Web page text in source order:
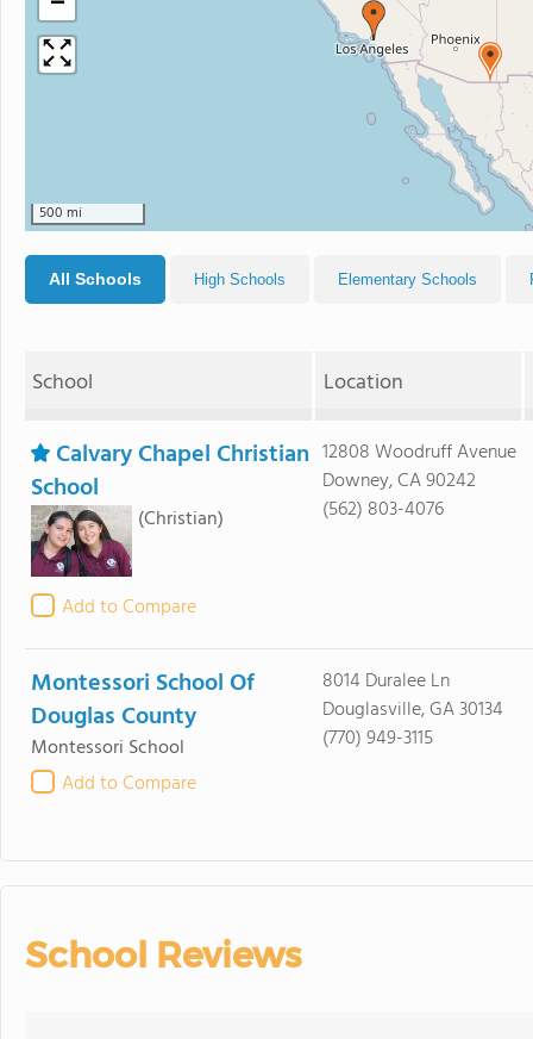
500 mi
All Schools High Schools Elementary Schools
School Location
Calvary Chapel Christian
School
(Christian)
Add to Compare
12808 Woodruff Avenue
Downey, CA 90242
(562) 803-4076
Montessori School Of
Douglas County
Montessori School
Add to Compare
8014 Duralee Ln
Douglasville, GA 30134
(770) 949-3115
School Reviews